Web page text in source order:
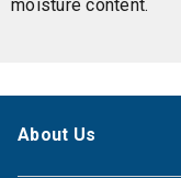
moisture content.
About Us